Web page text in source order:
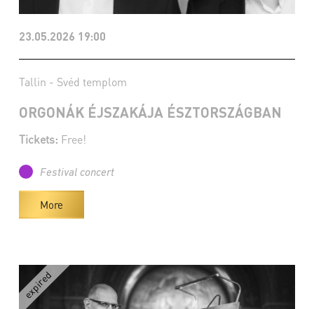
23.05.2026 19:00
Tallin - Svéd templom
ORGONÁK ÉJSZAKÁJA ÉSZTORSZÁGBAN
Tickets: Free!
Festival concert
More